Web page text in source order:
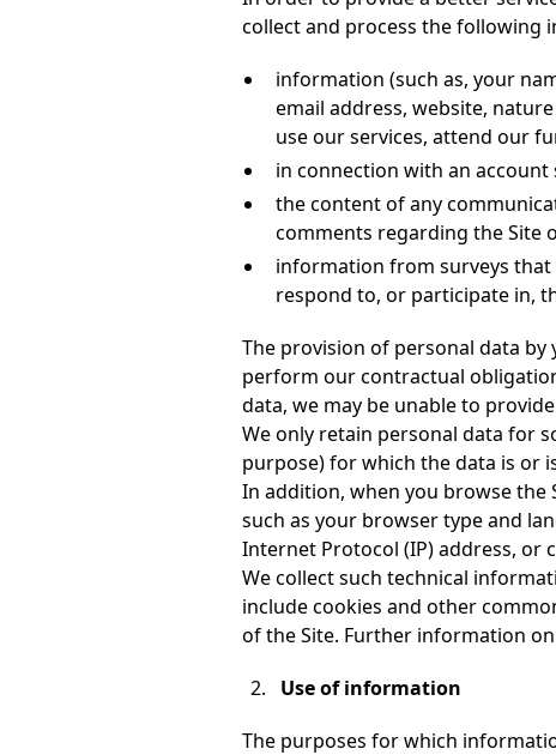
collect and process the following
information (such as, your
email address, website,
use our services, attend our
in connection with an
the content of any
comments regarding the Site
information from surveys that
respond to, or participate in,
The provision of personal data
perform our contractual
data, we may be unable to
We only retain personal data for
purpose) for which the data is or
In addition, when you browse the
such as your browser type and
Internet Protocol (IP) address, or
We collect such technical
include cookies and other
of the Site. Further information
Use of information
The purposes for which